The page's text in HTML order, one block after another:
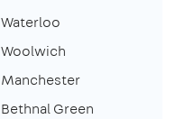
Green